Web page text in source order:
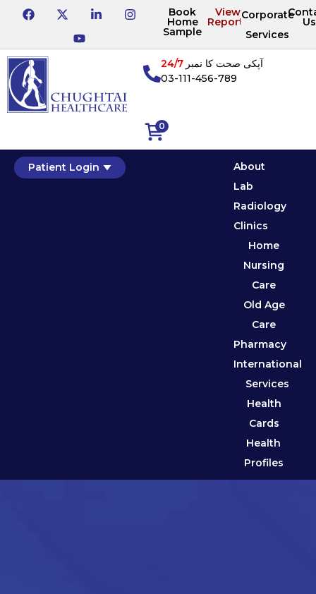
Book
Home
Sample
View
Reports
Corporate
Services
Us
0
آپکی صحت کا نمبر24/7
03-111-456-789
Patient Login
About
Lab
Radiology
Clinics
Home
Nursing
Care
Old Age
Care
Pharmacy
International
Services
Health
Cards
Health
Profiles